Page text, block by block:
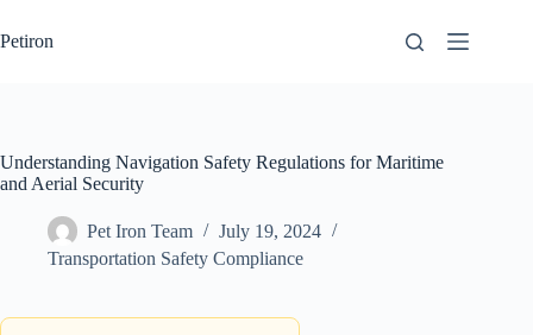
to
content
Petiron
Understanding Navigation Safety Regulations for Maritime
and Aerial Security
Pet Iron Team
July 19, 2024
Transportation Safety Compliance